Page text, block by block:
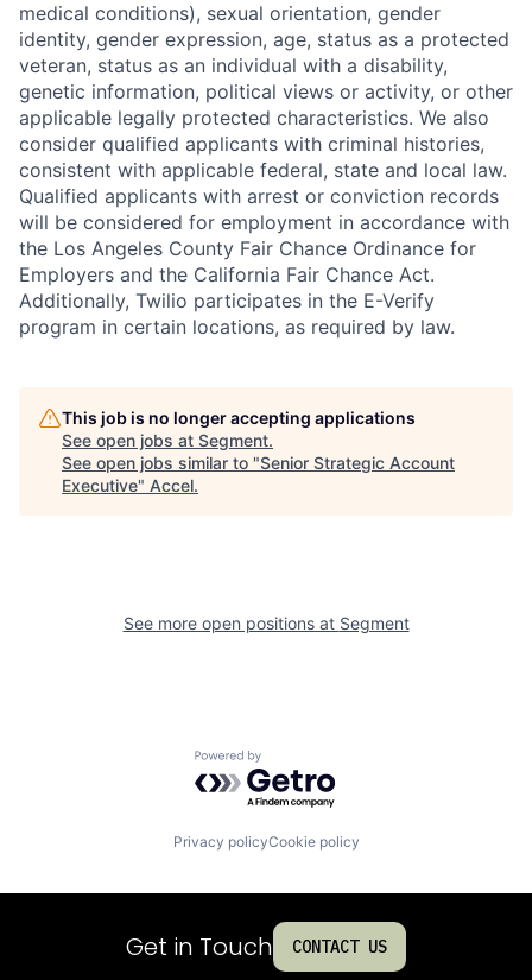
medical conditions), sexual orientation, gender
identity, gender expression, age, status as a protected
veteran, status as an individual with a disability,
genetic information, political views or activity, or other
applicable legally protected characteristics. We also
consider qualified applicants with criminal histories,
consistent with applicable federal, state and local law.
Qualified applicants with arrest or conviction records
will be considered for employment in accordance with
the Los Angeles County Fair Chance Ordinance for
Employers and the California Fair Chance Act.
Additionally, Twilio participates in the E-Verify
program in certain locations, as required by law.
This job is no longer accepting applications
See open jobs at Segment.
See open jobs similar to "Senior Strategic Account
Executive" Accel.
See more open positions at Segment
Powered by Getro.com
Privacy policyCookie policy
Get in Touch CONTACT US